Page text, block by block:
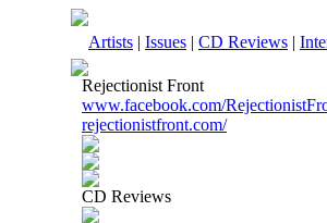
Artists | Issues | CD Reviews |
Rejectionist Front
www.facebook.com/
rejectionistfront.com/
CD Reviews